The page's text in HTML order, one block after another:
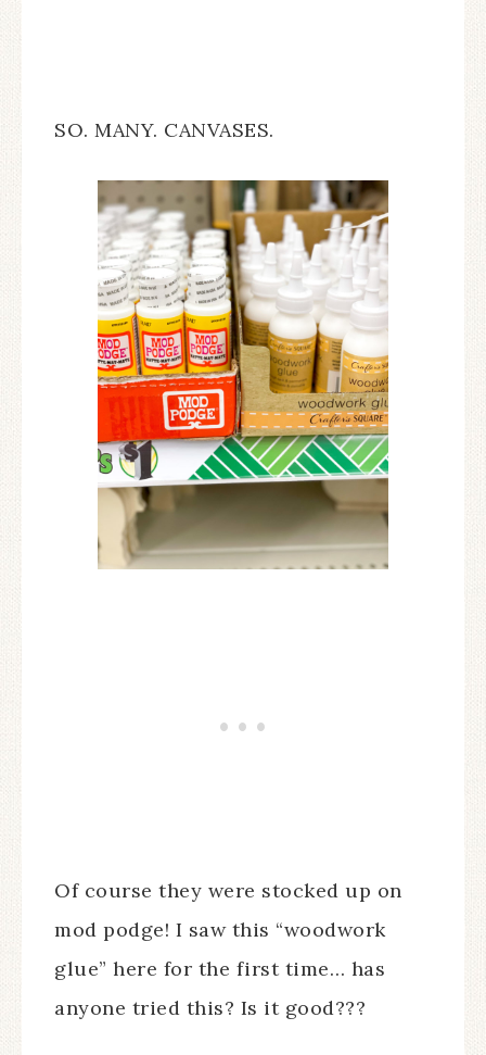
SO. MANY. CANVASES.
Of course they were stocked up on
mod podge! I saw this “woodwork
glue” here for the first time… has
anyone tried this? Is it good???